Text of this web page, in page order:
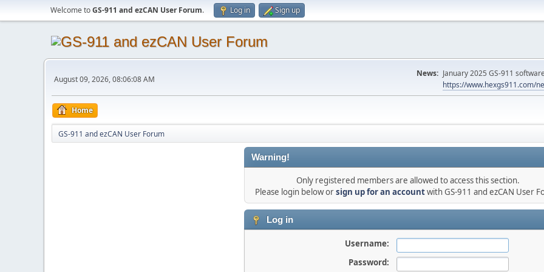
Welcome toGS-911 and ezCAN User Forum. Log in Sign up
August 09, 2026, 08:06:08 AM
News: January 2025 GS-911
https://www.hexgs911.com/
Home
GS-911 and ezCAN User Forum
Warning!
Only registered members are allowed to access this section.
Please login below orsign up for an accountwith GS-911 and ezCAN User
Log in
Username:
Password: